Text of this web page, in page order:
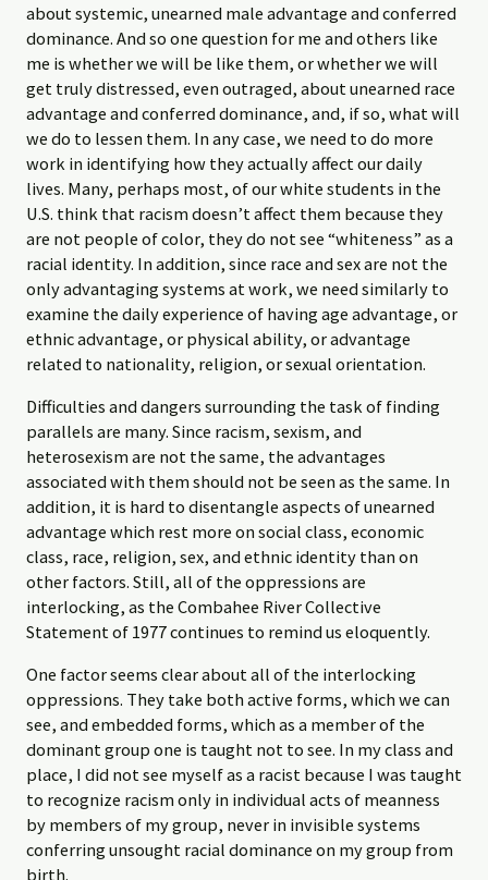
about systemic, unearned male advantage and conferred
dominance. And so one question for me and others like
me is whether we will be like them, or whether we will
get truly distressed, even outraged, about unearned race
advantage and conferred dominance, and, if so, what will
we do to lessen them. In any case, we need to do more
work in identifying how they actually affect our daily
lives. Many, perhaps most, of our white students in the
U.S. think that racism doesn’t affect them because they
are not people of color, they do not see “whiteness” as a
racial identity. In addition, since race and sex are not the
only advantaging systems at work, we need similarly to
examine the daily experience of having age advantage, or
ethnic advantage, or physical ability, or advantage
related to nationality, religion, or sexual orientation.
Difficulties and dangers surrounding the task of finding
parallels are many. Since racism, sexism, and
heterosexism are not the same, the advantages
associated with them should not be seen as the same. In
addition, it is hard to disentangle aspects of unearned
advantage which rest more on social class, economic
class, race, religion, sex, and ethnic identity than on
other factors. Still, all of the oppressions are
interlocking, as the Combahee River Collective
Statement of 1977 continues to remind us eloquently.
One factor seems clear about all of the interlocking
oppressions. They take both active forms, which we can
see, and embedded forms, which as a member of the
dominant group one is taught not to see. In my class and
place, I did not see myself as a racist because I was taught
to recognize racism only in individual acts of meanness
by members of my group, never in invisible systems
conferring unsought racial dominance on my group from
birth.